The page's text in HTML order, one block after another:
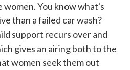
women. You know what's
than a failed car wash?
support recurs over and
gives an airing both to the
women seek them out